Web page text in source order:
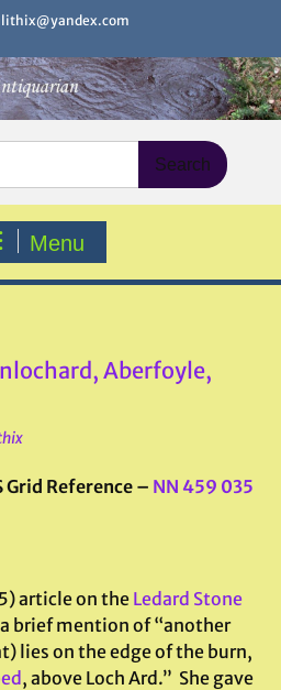
Menu
Aberfoyle,
Reference – NN 459 035
article on the Ledard Stone
a brief mention of “another
lies on the edge of the burn,
, above Loch Ard.” She gave